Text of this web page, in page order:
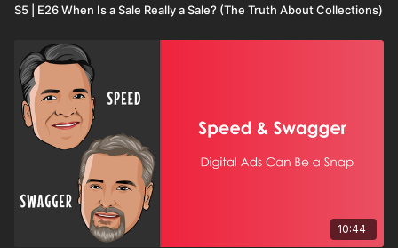
S5 | E26 When Is a Sale Really a Sale? (The Truth About Collections)
10:44